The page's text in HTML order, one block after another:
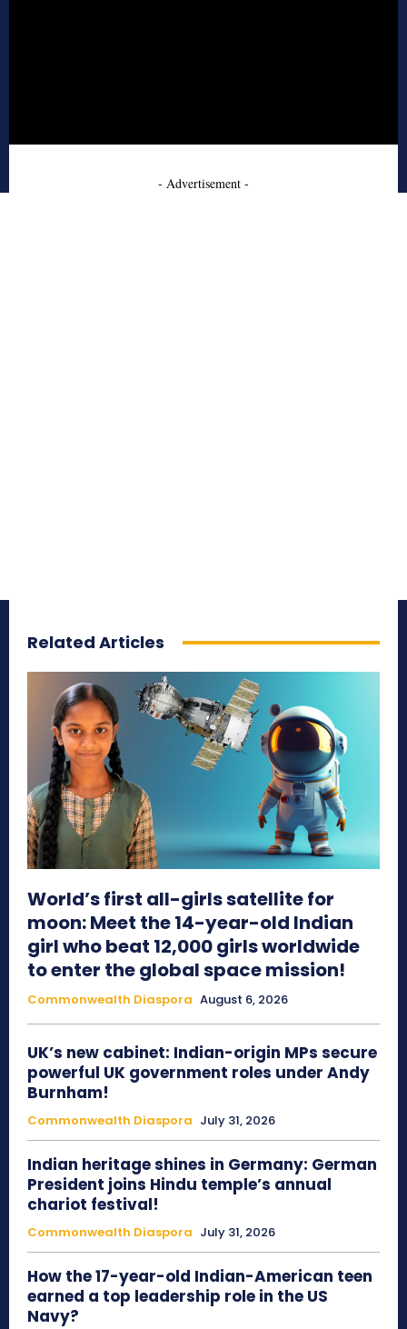
- Advertisement -
Related Articles
World’s first all-girls satellite for
moon: Meet the 14-year-old Indian
girl who beat 12,000 girls worldwide
to enter the global space mission!
Commonwealth Diaspora August 6, 2026
UK’s new cabinet: Indian-origin MPs secure
powerful UK government roles under Andy
Burnham!
Commonwealth Diaspora July 31, 2026
Indian heritage shines in Germany: German
President joins Hindu temple’s annual
chariot festival!
Commonwealth Diaspora July 31, 2026
How the 17-year-old Indian-American teen
earned a top leadership role in the US
Navy?